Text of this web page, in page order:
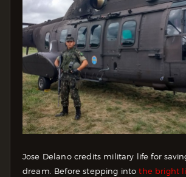
Jose Delano credits military life for
dream. Before stepping intothe bright